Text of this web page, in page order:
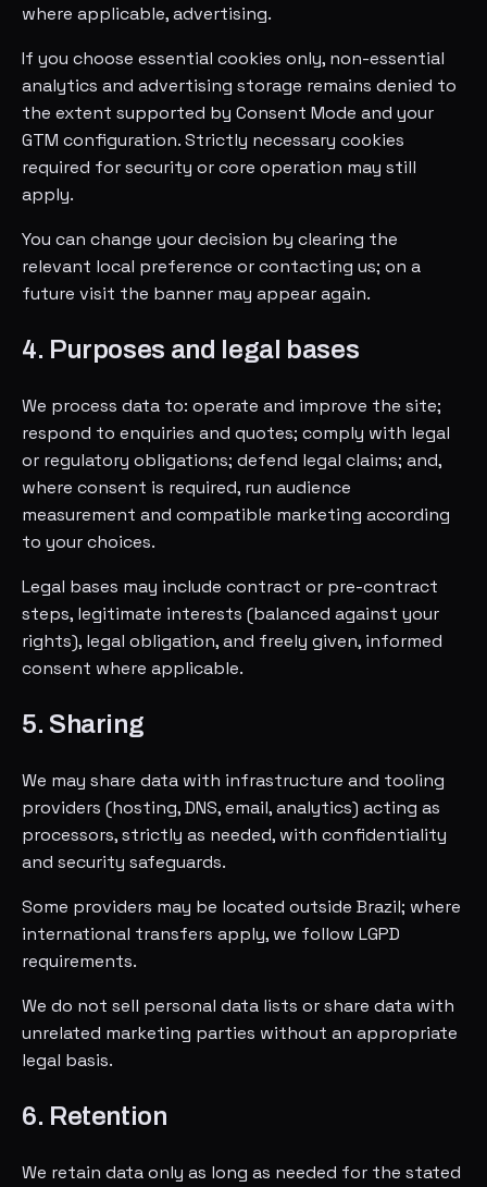
where applicable, advertising.
If you choose essential cookies only, non-essential
analytics and advertising storage remains denied to
the extent supported by Consent Mode and your
GTM configuration. Strictly necessary cookies
required for security or core operation may still
apply.
You can change your decision by clearing the
relevant local preference or contacting us; on a
future visit the banner may appear again.
4. Purposes and legal bases
We process data to: operate and improve the site;
respond to enquiries and quotes; comply with legal
or regulatory obligations; defend legal claims; and,
where consent is required, run audience
measurement and compatible marketing according
to your choices.
Legal bases may include contract or pre-contract
steps, legitimate interests (balanced against your
rights), legal obligation, and freely given, informed
consent where applicable.
5. Sharing
We may share data with infrastructure and tooling
providers (hosting, DNS, email, analytics) acting as
processors, strictly as needed, with confidentiality
and security safeguards.
Some providers may be located outside Brazil; where
international transfers apply, we follow LGPD
requirements.
We do not sell personal data lists or share data with
unrelated marketing parties without an appropriate
legal basis.
6. Retention
We retain data only as long as needed for the stated